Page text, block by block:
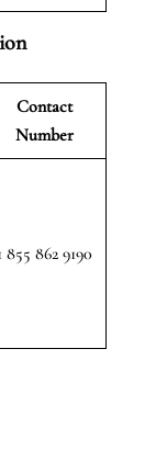
Contact
Number
855 862 9190